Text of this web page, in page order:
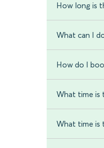
How long is
What can I
How do I
What time is
What time is